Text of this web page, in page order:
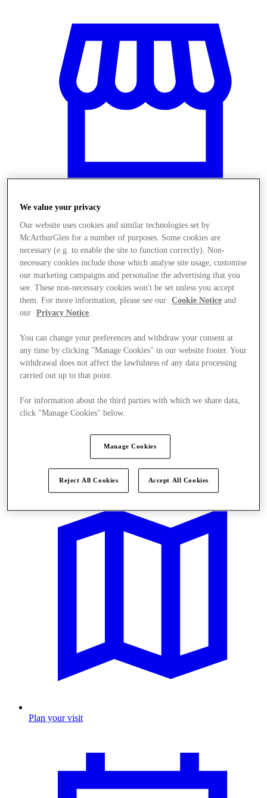
Stores
Offers
Plan your visit
We value your privacy
Our website uses cookies and similar technologies set by
McArthurGlen for a number of purposes. Some cookies are
necessary (e.g. to enable the site to function correctly). Non-
necessary cookies include those which analyse site usage, customise
our marketing campaigns and personalise the advertising that you
see. These non-necessary cookies won't be set unless you accept
them. For more information, please see our
Cookie Notice and
our
Privacy Notice.
You can change your preferences and withdraw your consent at
any time by clicking "Manage Cookies" in our website footer. Your
withdrawal does not affect the lawfulness of any data processing
carried out up to that point.
For information about the third parties with which we share data,
click "Manage Cookies" below.
Manage Cookies
Reject All Cookies Accept All Cookies